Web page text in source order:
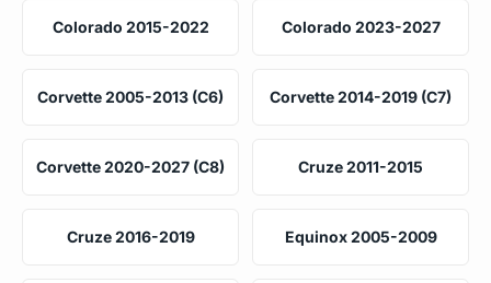
Colorado 2015-2022 Colorado 2023-2027
Corvette 2005-2013 (C6) Corvette 2014-2019 (C7)
Corvette 2020-2027 (C8) Cruze 2011-2015
Cruze 2016-2019 Equinox 2005-2009